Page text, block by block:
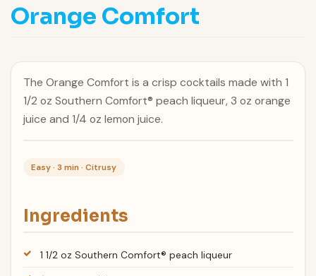
Orange Comfort
The Orange Comfort is a crisp cocktails made with 1
1/2 oz Southern Comfort® peach liqueur, 3 oz orange
juice and 1/4 oz lemon juice.
Easy · 3 min · Citrusy
Ingredients
1 1/2 oz Southern Comfort® peach liqueur